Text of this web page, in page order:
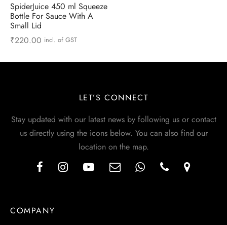
SpiderJuice 450 ml Squeeze
Bottle For Sauce With A
Small Lid
₹220.00 incl. of GST
LET’S CONNECT
Stay updated with our latest news by following us or contact
us directly using the icons below. You can also find our
location on the map.
COMPANY